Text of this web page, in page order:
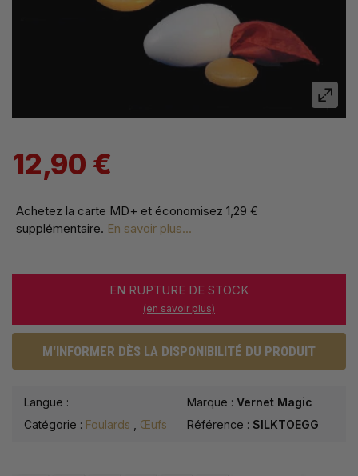
12,90 €
Achetez la carte MD+ et économisez 1,29 €
supplémentaire. En savoir plus...
EN RUPTURE DE STOCK
(en savoir plus)
M'INFORMER DÈS LA DISPONIBILITÉ DU PRODUIT
Langue :
Catégorie : Foulards Œufs
Marque : Vernet Magic
Référence : SILKTOEGG